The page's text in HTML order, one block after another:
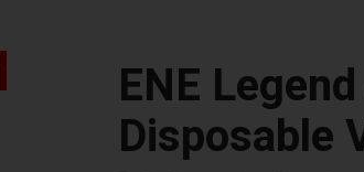
ENE
Disposable